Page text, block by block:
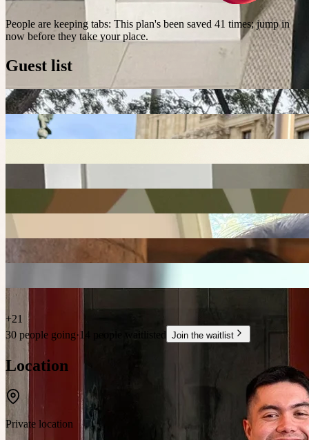
People are keeping tabs: This plan's been saved 41 times; jump in
now before they take your place.
Guest list
+21
30 people going·14 people waitlisted Join the waitlist
Location
Private location